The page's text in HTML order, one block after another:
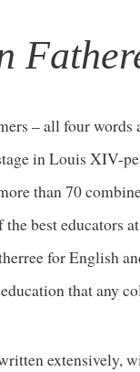
– all four
in Louis XIV-
than 70
the best educators
for English
that any
extensively,